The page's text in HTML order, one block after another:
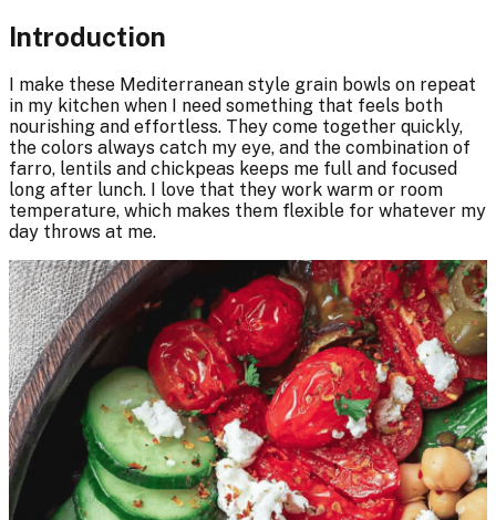
Introduction
I make these Mediterranean style grain bowls on repeat
in my kitchen when I need something that feels both
nourishing and effortless. They come together quickly,
the colors always catch my eye, and the combination of
farro, lentils and chickpeas keeps me full and focused
long after lunch. I love that they work warm or room
temperature, which makes them flexible for whatever my
day throws at me.